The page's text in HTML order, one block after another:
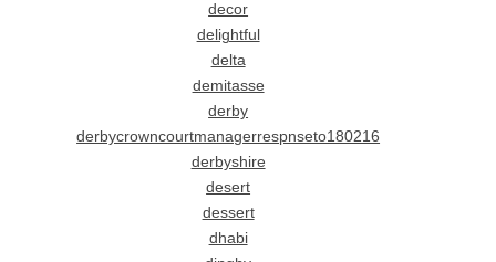
decor
delightful
delta
demitasse
derby
derbycrowncourtmanagerrespnseto180216
derbyshire
desert
dessert
dhabi